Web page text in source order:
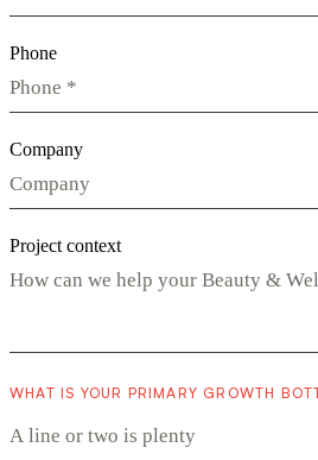
Phone
Company
Project context
WHAT IS YOUR PRIMARY GROWTH